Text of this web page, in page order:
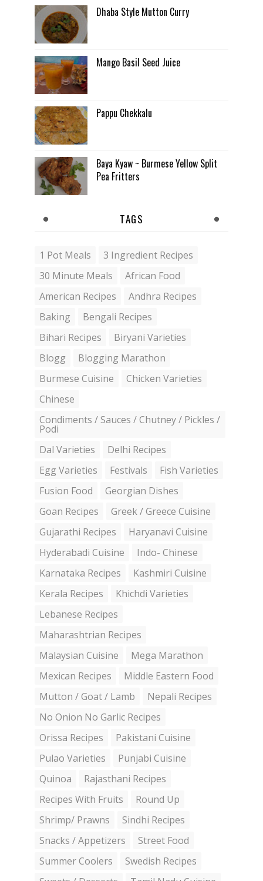
Dhaba Style Mutton Curry
Mango Basil Seed Juice
Pappu Chekkalu
Baya Kyaw ~ Burmese Yellow Split
Pea Fritters
TAGS
1 Pot Meals
3 Ingredient Recipes
30 Minute Meals
African Food
American Recipes
Andhra Recipes
Baking
Bengali Recipes
Bihari Recipes
Biryani Varieties
Blogg
Blogging Marathon
Burmese Cuisine
Chicken Varieties
Chinese
Condiments / Sauces / Chutney / Pickles /
Podi
Dal Varieties
Delhi Recipes
Egg Varieties
Festivals
Fish Varieties
Fusion Food
Georgian Dishes
Goan Recipes
Greek / Greece Cuisine
Gujarathi Recipes
Haryanavi Cuisine
Hyderabadi Cuisine
Indo- Chinese
Karnataka Recipes
Kashmiri Cuisine
Kerala Recipes
Khichdi Varieties
Lebanese Recipes
Maharashtrian Recipes
Malaysian Cuisine
Mega Marathon
Mexican Recipes
Middle Eastern Food
Mutton / Goat / Lamb
Nepali Recipes
No Onion No Garlic Recipes
Orissa Recipes
Pakistani Cuisine
Pulao Varieties
Punjabi Cuisine
Quinoa
Rajasthani Recipes
Recipes With Fruits
Round Up
Shrimp/ Prawns
Sindhi Recipes
Snacks / Appetizers
Street Food
Summer Coolers
Swedish Recipes